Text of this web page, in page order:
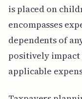
is placed on
encompasses
dependents of
positively
applicable